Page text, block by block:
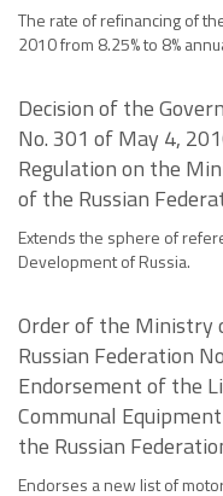
The rate of refinancing of
2010 from 8.25% to 8%
Decision of the
No. 301 of May 4,
Regulation on the
of the Russian
Extends the sphere of
Development of Russia.
Order of the Ministry
Russian Federation
Endorsement of the
Communal
the Russian
Endorses a new list of